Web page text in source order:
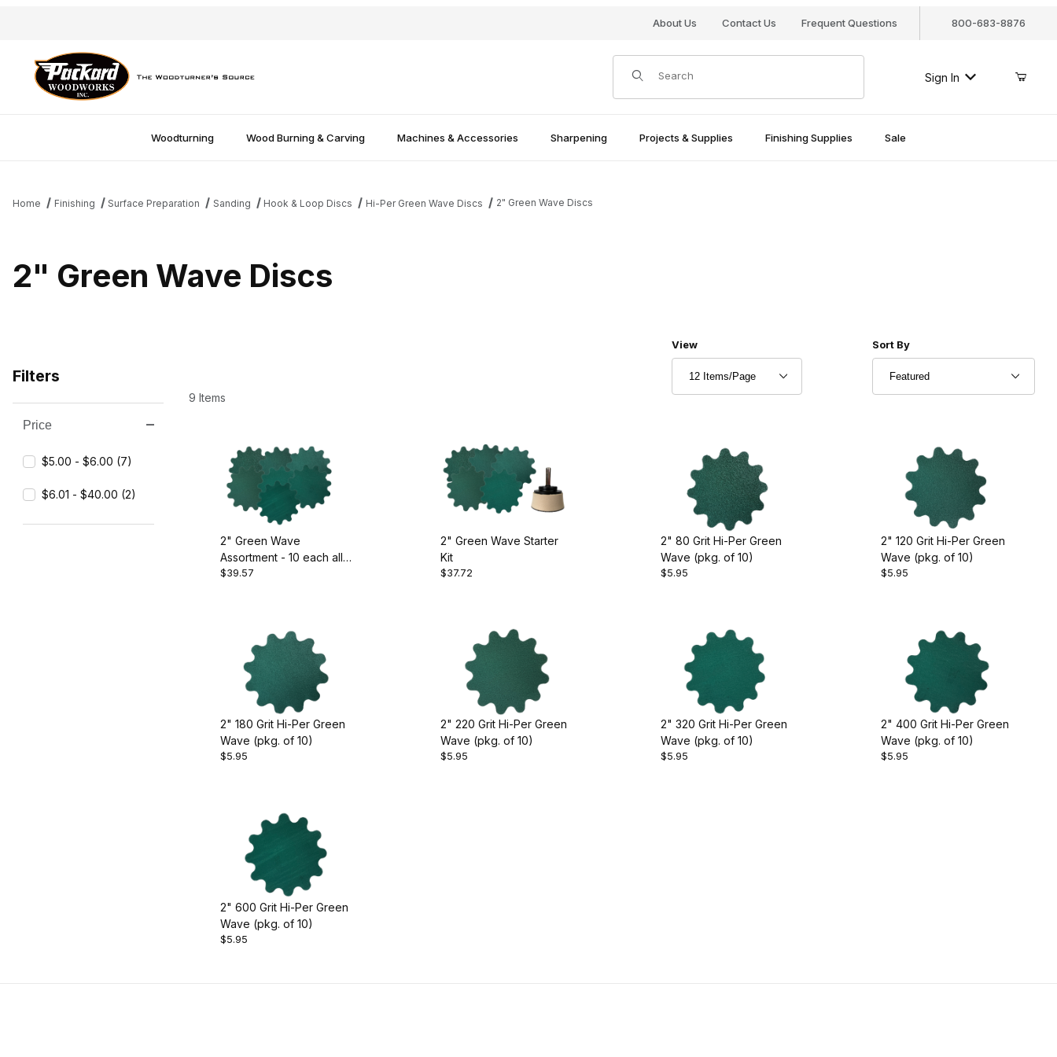
About Us Contact Us Frequent Questions 800-683-8876
Product Search
Sign In
Woodturning Wood Burning & Carving Machines & Accessories Sharpening Projects & Supplies Finishing Supplies Sale
Home Finishing Surface Preparation Sanding Hook & Loop Discs Hi-Per Green Wave Discs 2" Green Wave Discs
2" Green Wave Discs
9 Items
Number of Products to Show
View Sort Products By
Sort By
2" Green Wave
Assortment - 10 each all
grits
$39.57
2" Green Wave Starter
Kit
$37.72
2" 80 Grit Hi-Per Green
Wave (pkg. of 10)
$5.95
2" 120 Grit Hi-Per Green
Wave (pkg. of 10)
$5.95
2" 180 Grit Hi-Per Green
Wave (pkg. of 10)
$5.95
2" 220 Grit Hi-Per Green
Wave (pkg. of 10)
$5.95
2" 320 Grit Hi-Per Green
Wave (pkg. of 10)
$5.95
2" 400 Grit Hi-Per Green
Wave (pkg. of 10)
$5.95
2" 600 Grit Hi-Per Green
Wave (pkg. of 10)
$5.95
Filters
Search Facets
Price
$5.00 - $6.00 (7)
$6.01 - $40.00 (2)